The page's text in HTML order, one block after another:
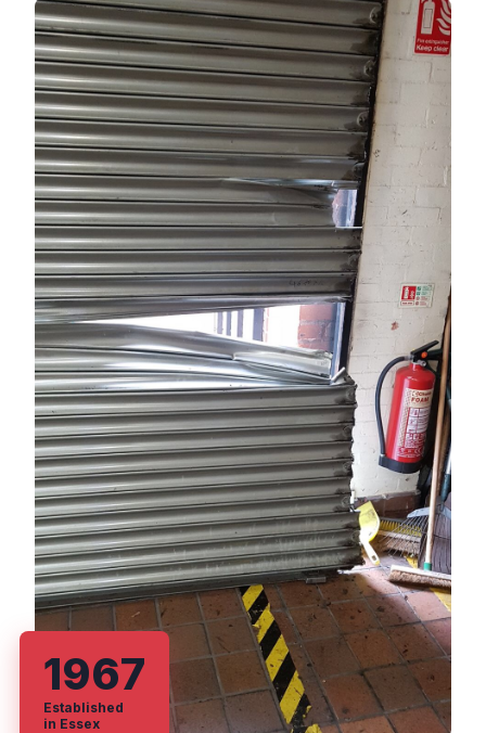
1967
Established
in Essex